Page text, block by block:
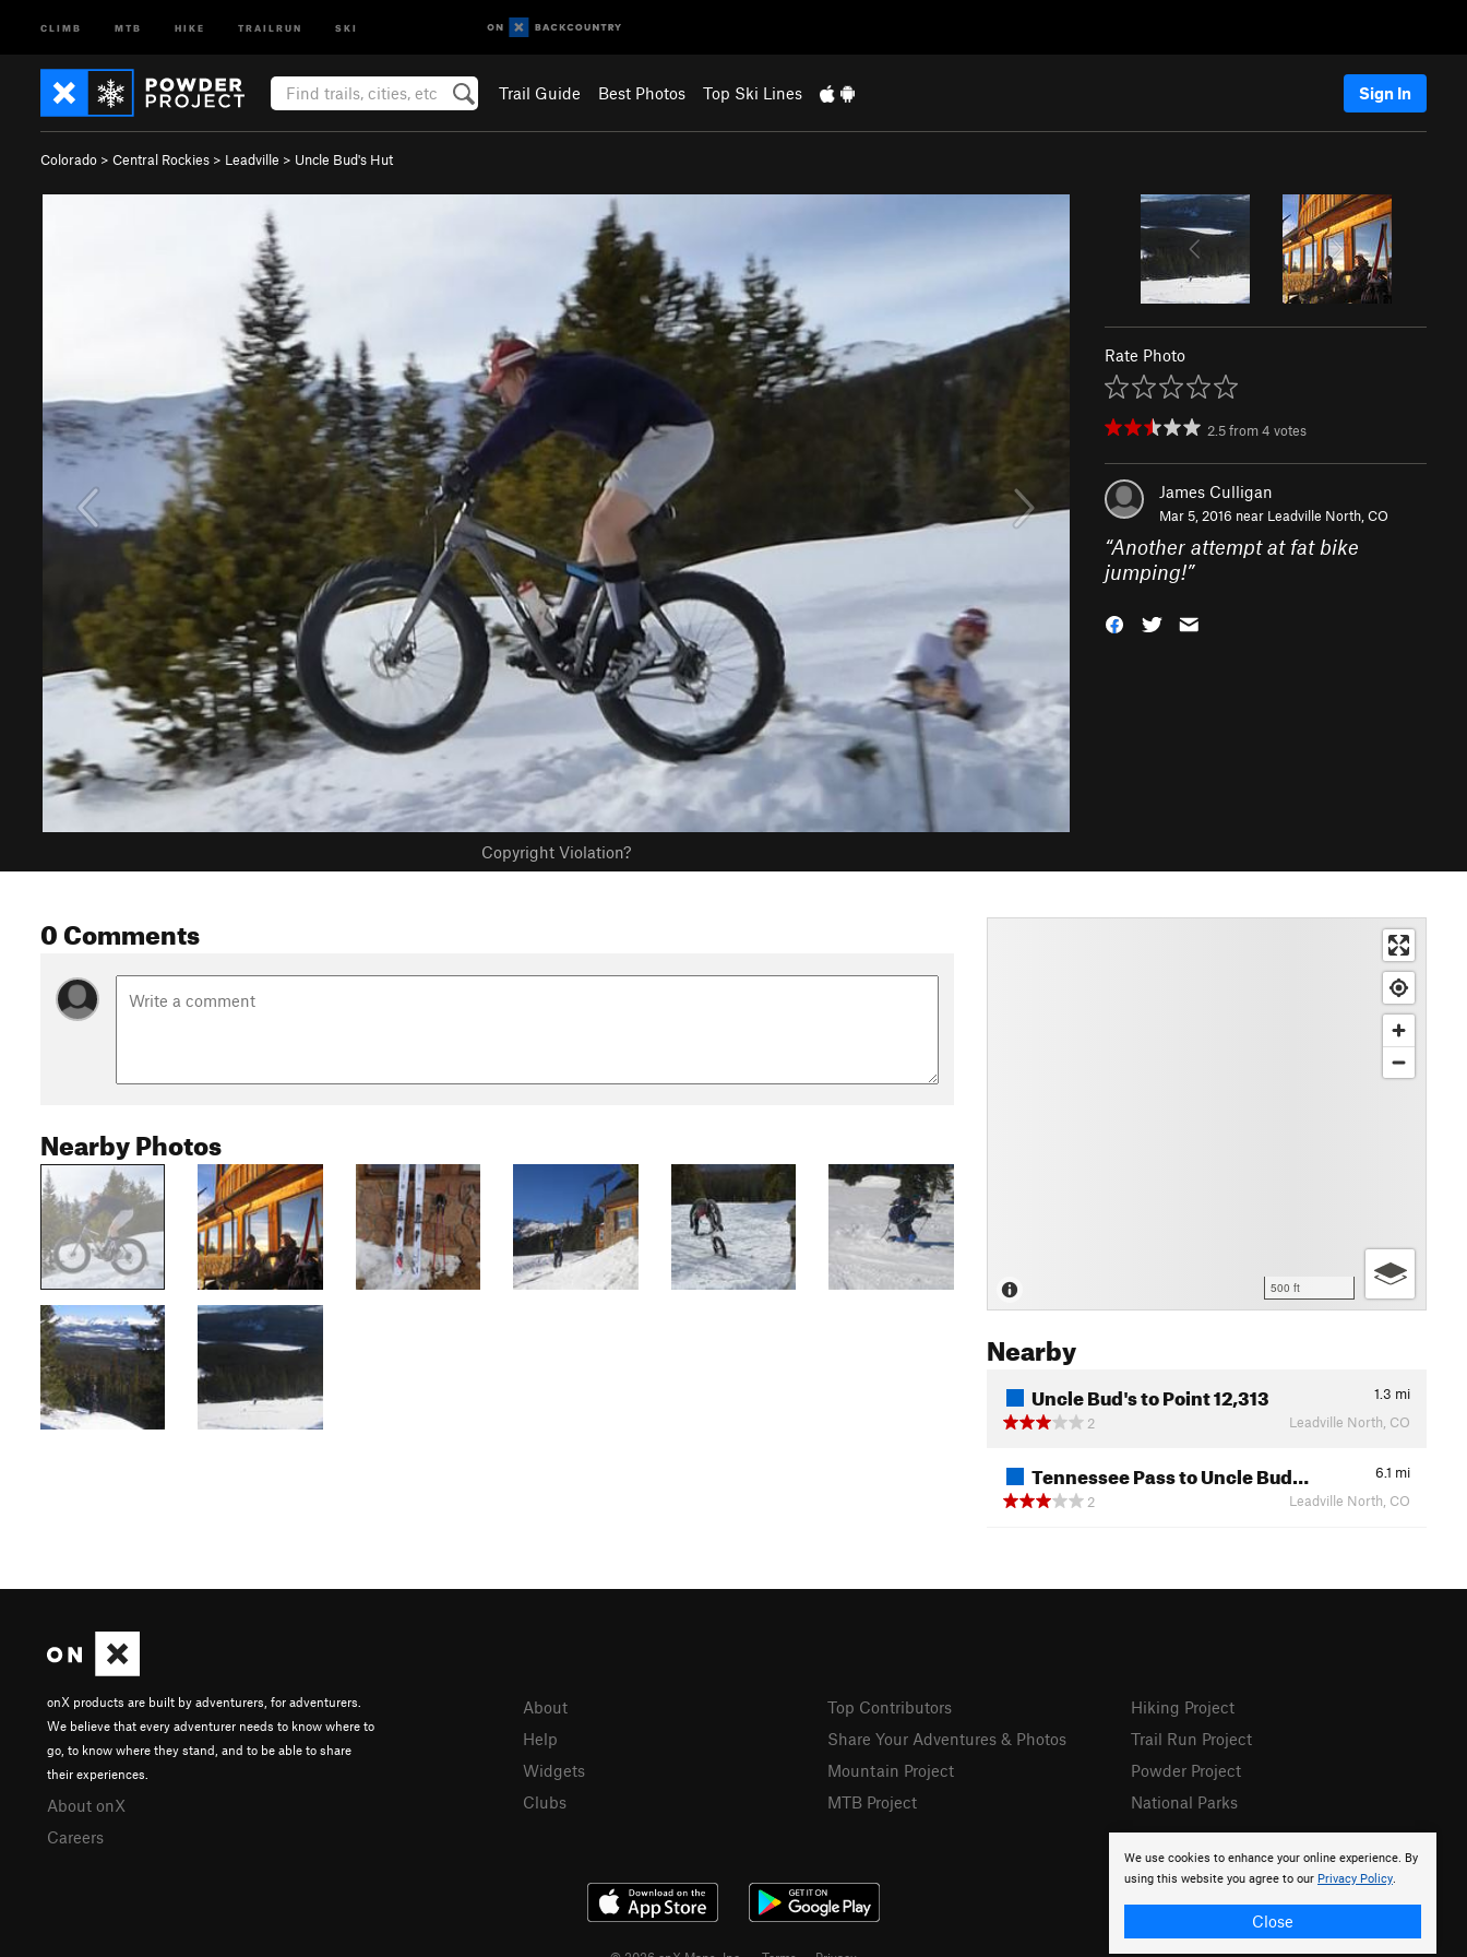
CLIMB MTB HIKE TRAILRUN SKI
Trail Guide Best Photos Top Ski Lines Sign In
Colorado > Central Rockies > Leadville > Uncle Bud's Hut
Copyright Violation?
Rate Photo
2.5from4 votes
James Culligan
Mar 5, 2016 near Leadville North, CO
“Another attempt at fat bike
jumping!”
0 Comments
Nearby Photos
500 ft
Nearby
Uncle Bud's to Point 12,313 1.3 mi
2
Leadville North, CO
Tennessee Pass to Uncle Bud… 6.1 mi
2
Leadville North, CO
We use cookies to enhance your online experience. By
using this website you agree to our Privacy Policy.
Close
onX products are built by adventurers, for adventurers.
We believe that every adventurer needs to know where to
go, to know where they stand, and to be able to share
their experiences.
About onX
Careers
About
Help
Widgets
Clubs
Top Contributors
Share Your Adventures & Photos
Mountain Project
MTB Project
Hiking Project
Trail Run Project
Powder Project
National Parks